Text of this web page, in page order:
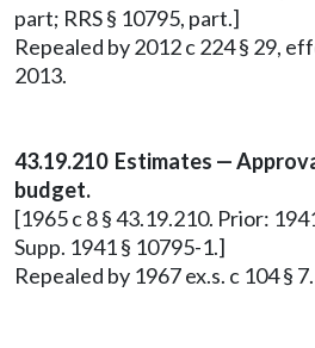
part; RRS § 10795, part.]
Repealed by 2012 c 224 § 29,
2013.
43.19.210 Estimates —
budget.
[1965 c 8 § 43.19.210. Prior:
Supp. 1941 § 10795-1.]
Repealed by 1967 ex.s. c 104 § 7.